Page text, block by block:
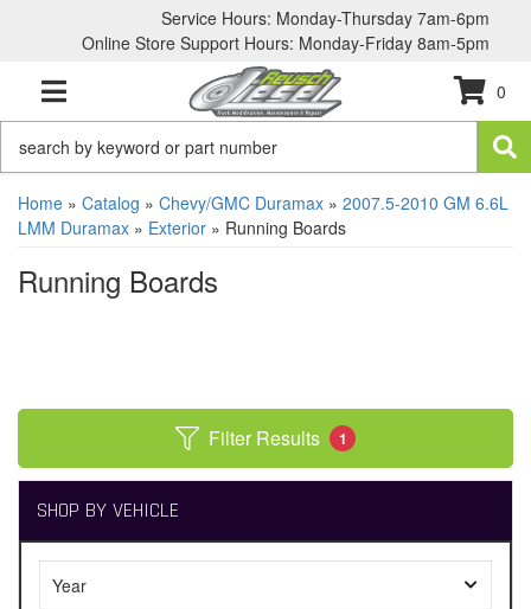
Service Hours: Monday-Thursday 7am-6pm
Online Store Support Hours: Monday-Friday 8am-5pm
TOGGLE NAVIGATION
0
Home » Catalog » Chevy/GMC Duramax » 2007.5-2010 GM 6.6L
LMM Duramax » Exterior » Running Boards
Running Boards
Filter Results 1
SHOP BY VEHICLE